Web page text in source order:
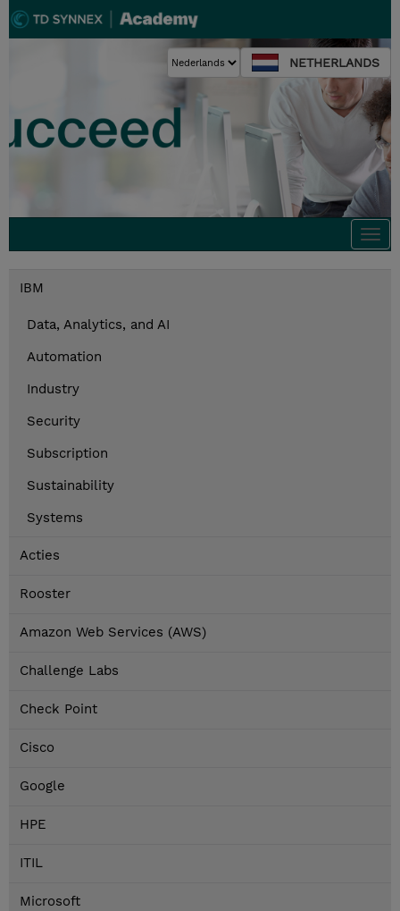
NETHERLANDS
IBM
Data, Analytics, and AI
Automation
Industry
Security
Subscription
Sustainability
Systems
Acties
Rooster
Amazon Web Services (AWS)
Challenge Labs
Check Point
Cisco
Google
HPE
ITIL
Microsoft